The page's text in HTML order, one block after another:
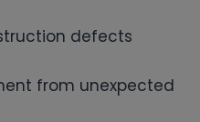
defects
from unexpected